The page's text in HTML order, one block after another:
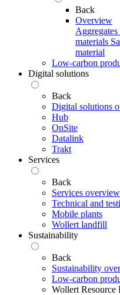
Back
Overview
Aggregates
materials
material
Low-carbon
Digital solutions
Back
Digital solutions
Hub
OnSite
Datalink
Trakt
Services
Back
Services overview
Technical and
Mobile plants
Wollert landfill
Sustainability
Back
Sustainability
Low-carbon
Wollert Resource